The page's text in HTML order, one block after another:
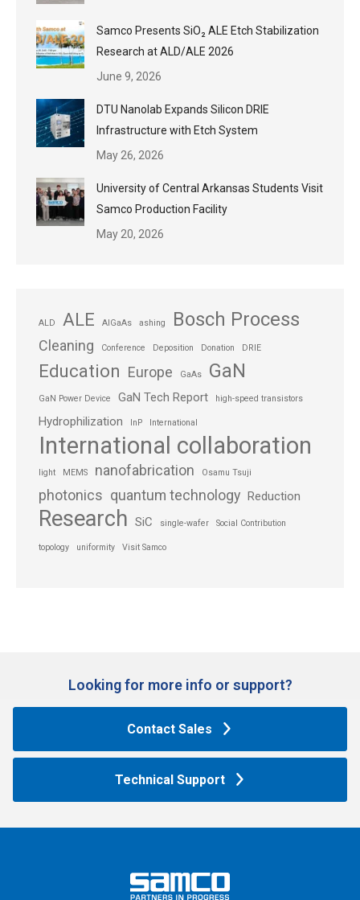
Samco Presents SiO₂ ALE Etch Stabilization
Research at ALD/ALE 2026
June 9, 2026
DTU Nanolab Expands Silicon DRIE
Infrastructure with Etch System
May 26, 2026
University of Central Arkansas Students Visit
Samco Production Facility
May 20, 2026
ALD ALE AlGaAs ashing Bosch Process
Cleaning Conference Deposition Donation DRIE
Education Europe GaAs GaN
GaN Power Device GaN Tech Report high-speed transistors
Hydrophilization InP International
International collaboration
light MEMS nanofabrication Osamu Tsuji
photonics quantum technology Reduction
Research SiC single-wafer Social Contribution
topology uniformity Visit Samco
Looking for more info or support?​
Contact Sales
Technical Support